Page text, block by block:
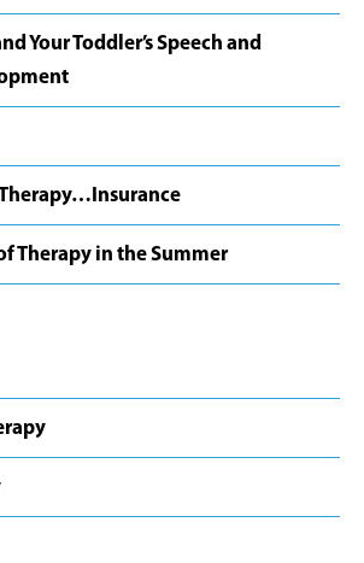
Your Toddler’s Speech and
Therapy in the Summer